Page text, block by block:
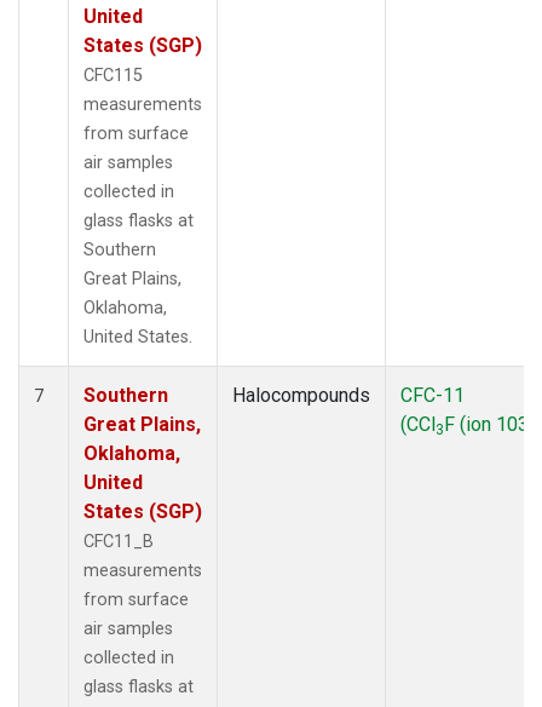
United
States (SGP)
CFC115
measurements
from surface
air samples
collected in
glass flasks at
Southern
Great Plains,
Oklahoma,
United States.
7
Southern
Great Plains,
Oklahoma,
United
States (SGP)
CFC11_B
measurements
from surface
air samples
collected in
glass flasks at
Halocompounds
CFC-11
(CCl3F (ion 103))